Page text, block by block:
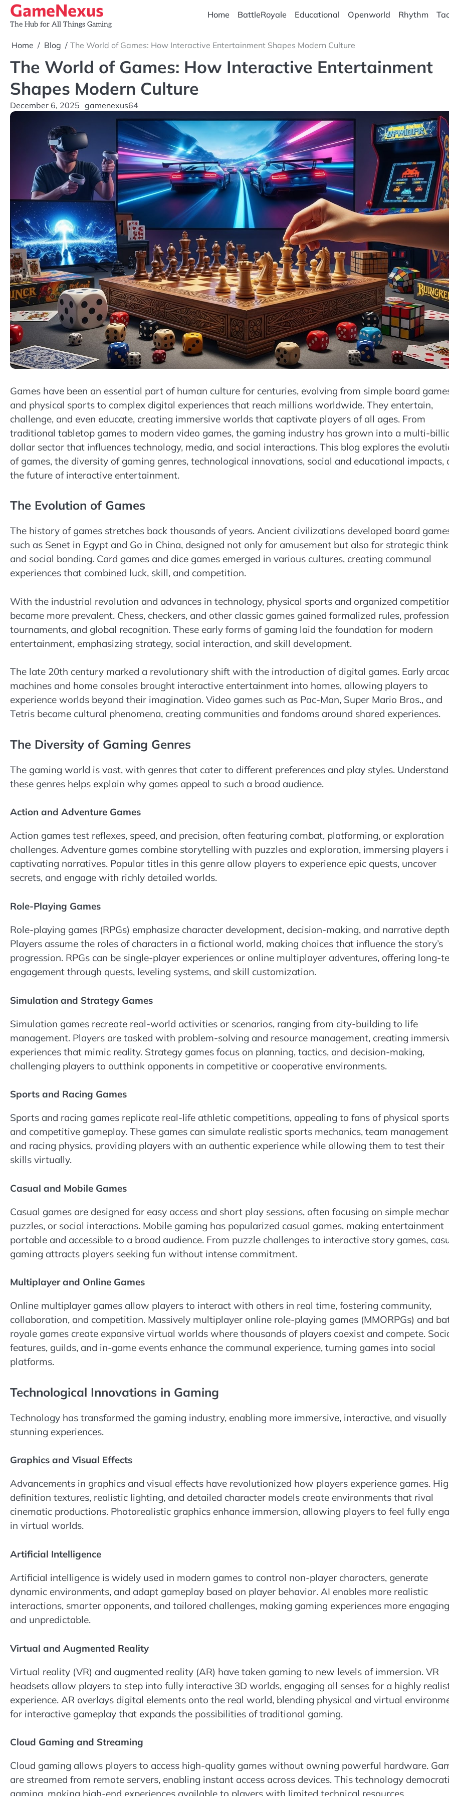
Skip
content
GameNexus
The Hub for All Things Gaming
Home BattleRoyale Educational Openworld Rhythm
Home Blog The World of Games: How Interactive Entertainment Shapes Modern Culture
The World of Games: How Interactive Entertainment
Shapes Modern Culture
December 6, 2025 gamenexus64
Games have been an essential part of human culture for centuries, evolving from simple board
and physical sports to complex digital experiences that reach millions worldwide. They entertain,
challenge, and even educate, creating immersive worlds that captivate players of all ages. From
traditional tabletop games to modern video games, the gaming industry has grown into a multi-
dollar sector that influences technology, media, and social interactions. This blog explores the
of games, the diversity of gaming genres, technological innovations, social and educational impacts,
the future of interactive entertainment.
The Evolution of Games
The history of games stretches back thousands of years. Ancient civilizations developed board
such as Senet in Egypt and Go in China, designed not only for amusement but also for strategic
and social bonding. Card games and dice games emerged in various cultures, creating communal
experiences that combined luck, skill, and competition.
With the industrial revolution and advances in technology, physical sports and organized
became more prevalent. Chess, checkers, and other classic games gained formalized rules,
tournaments, and global recognition. These early forms of gaming laid the foundation for modern
entertainment, emphasizing strategy, social interaction, and skill development.
The late 20th century marked a revolutionary shift with the introduction of digital games. Early
machines and home consoles brought interactive entertainment into homes, allowing players to
experience worlds beyond their imagination. Video games such as Pac-Man, Super Mario Bros., and
Tetris became cultural phenomena, creating communities and fandoms around shared experiences.
The Diversity of Gaming Genres
The gaming world is vast, with genres that cater to different preferences and play styles.
these genres helps explain why games appeal to such a broad audience.
Action and Adventure Games
Action games test reflexes, speed, and precision, often featuring combat, platforming, or exploration
challenges. Adventure games combine storytelling with puzzles and exploration, immersing players
captivating narratives. Popular titles in this genre allow players to experience epic quests, uncover
secrets, and engage with richly detailed worlds.
Role-Playing Games
Role-playing games (RPGs) emphasize character development, decision-making, and narrative
Players assume the roles of characters in a fictional world, making choices that influence the story’s
progression. RPGs can be single-player experiences or online multiplayer adventures, offering long-
engagement through quests, leveling systems, and skill customization.
Simulation and Strategy Games
Simulation games recreate real-world activities or scenarios, ranging from city-building to life
management. Players are tasked with problem-solving and resource management, creating
experiences that mimic reality. Strategy games focus on planning, tactics, and decision-making,
challenging players to outthink opponents in competitive or cooperative environments.
Sports and Racing Games
Sports and racing games replicate real-life athletic competitions, appealing to fans of physical sports
and competitive gameplay. These games can simulate realistic sports mechanics, team
and racing physics, providing players with an authentic experience while allowing them to test their
skills virtually.
Casual and Mobile Games
Casual games are designed for easy access and short play sessions, often focusing on simple
puzzles, or social interactions. Mobile gaming has popularized casual games, making entertainment
portable and accessible to a broad audience. From puzzle challenges to interactive story games,
gaming attracts players seeking fun without intense commitment.
Multiplayer and Online Games
Online multiplayer games allow players to interact with others in real time, fostering community,
collaboration, and competition. Massively multiplayer online role-playing games (MMORPGs) and
royale games create expansive virtual worlds where thousands of players coexist and compete.
features, guilds, and in-game events enhance the communal experience, turning games into social
platforms.
Technological Innovations in Gaming
Technology has transformed the gaming industry, enabling more immersive, interactive, and visually
stunning experiences.
Graphics and Visual Effects
Advancements in graphics and visual effects have revolutionized how players experience games.
definition textures, realistic lighting, and detailed character models create environments that rival
cinematic productions. Photorealistic graphics enhance immersion, allowing players to feel fully
in virtual worlds.
Artificial Intelligence
Artificial intelligence is widely used in modern games to control non-player characters, generate
dynamic environments, and adapt gameplay based on player behavior. AI enables more realistic
interactions, smarter opponents, and tailored challenges, making gaming experiences more engaging
and unpredictable.
Virtual and Augmented Reality
Virtual reality (VR) and augmented reality (AR) have taken gaming to new levels of immersion. VR
headsets allow players to step into fully interactive 3D worlds, engaging all senses for a highly
experience. AR overlays digital elements onto the real world, blending physical and virtual
for interactive gameplay that expands the possibilities of traditional gaming.
Cloud Gaming and Streaming
Cloud gaming allows players to access high-quality games without owning powerful hardware.
are streamed from remote servers, enabling instant access across devices. This technology
gaming, making high-end experiences available to players with limited technical resources.